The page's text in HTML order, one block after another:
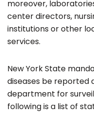
moreover,
center directors,
institutions or other
services.
New York State
diseases be
department for
following is a list of